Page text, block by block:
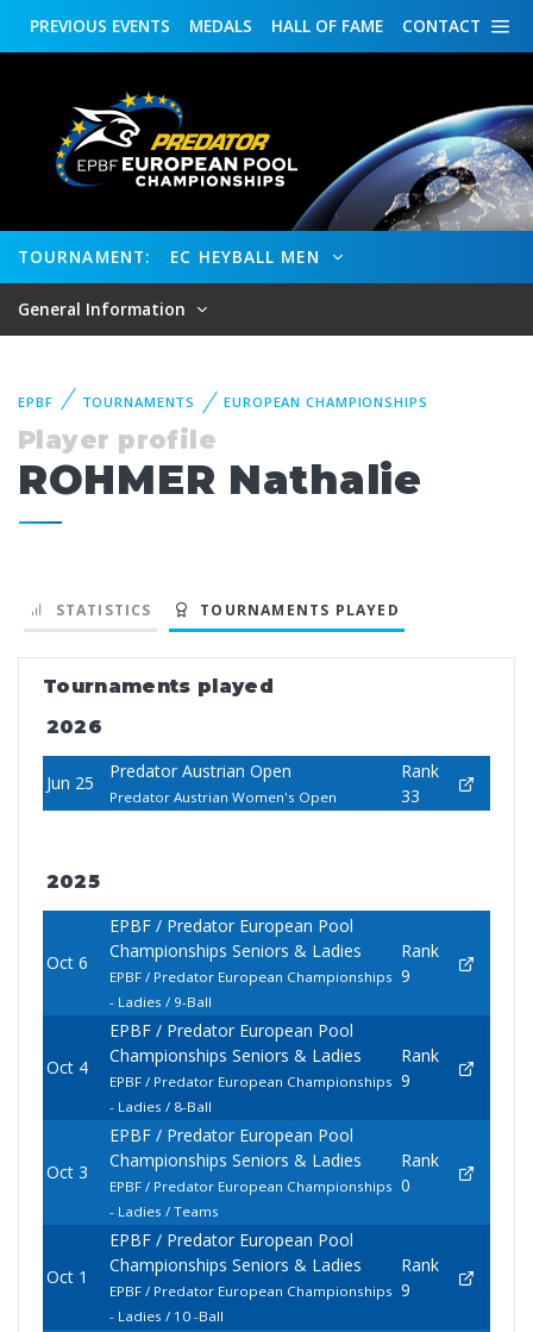
CONTACT
HALL OF FAME
MEDALS
PREVIOUS EVENTS
TOURNAMENT: EC HEYBALL MEN
General Information
EPBF TOURNAMENTS EUROPEAN CHAMPIONSHIPS
Player profile
ROHMER Nathalie
STATISTICS TOURNAMENTS PLAYED
Tournaments played
2026
Jun 25
Predator Austrian Open
Predator Austrian Women's Open
Rank
33
2025
Oct 6
EPBF / Predator European Pool
Championships Seniors & Ladies
EPBF / Predator European Championships
- Ladies / 9-Ball
Rank
9
Oct 4
EPBF / Predator European Pool
Championships Seniors & Ladies
EPBF / Predator European Championships
- Ladies / 8-Ball
Rank
9
Oct 3
EPBF / Predator European Pool
Championships Seniors & Ladies
EPBF / Predator European Championships
- Ladies / Teams
Rank
0
Oct 1
EPBF / Predator European Pool
Championships Seniors & Ladies
EPBF / Predator European Championships
- Ladies / 10 -Ball
Rank
9